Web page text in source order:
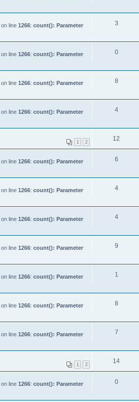
on line 1266: count(): Parameter
3
on line 1266: count(): Parameter
0
on line 1266: count(): Parameter
8
on line 1266: count(): Parameter
4
1 2 12
on line 1266: count(): Parameter
6
on line 1266: count(): Parameter
4
on line 1266: count(): Parameter
4
on line 1266: count(): Parameter
9
on line 1266: count(): Parameter
1
on line 1266: count(): Parameter
8
on line 1266: count(): Parameter
7
1 2 14
on line 1266: count(): Parameter
0